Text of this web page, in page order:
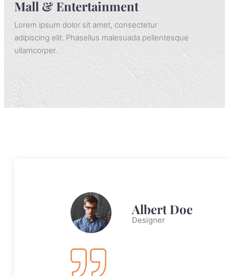
Mall & Entertainment
adipiscing elit. Phasellus malesuada pellentesque
ullamcorper.